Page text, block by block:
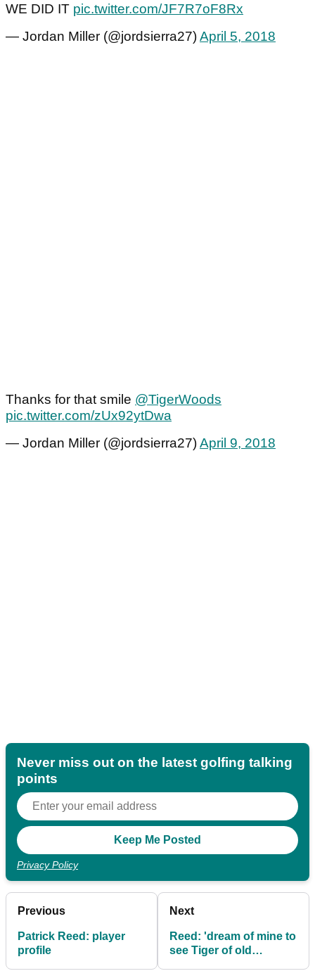
WE DID IT pic.twitter.com/JF7R7oF8Rx
— Jordan Miller (@jordsierra27)April 5, 2018
Thanks for that smile @TigerWoods
pic.twitter.com/zUx92ytDwa
— Jordan Miller (@jordsierra27)April 9, 2018
Never miss out on the latest golfing talking
points
Privacy Policy
Previous
Patrick Reed: player
profile
Next
Reed: 'dream of mine to
see Tiger of old